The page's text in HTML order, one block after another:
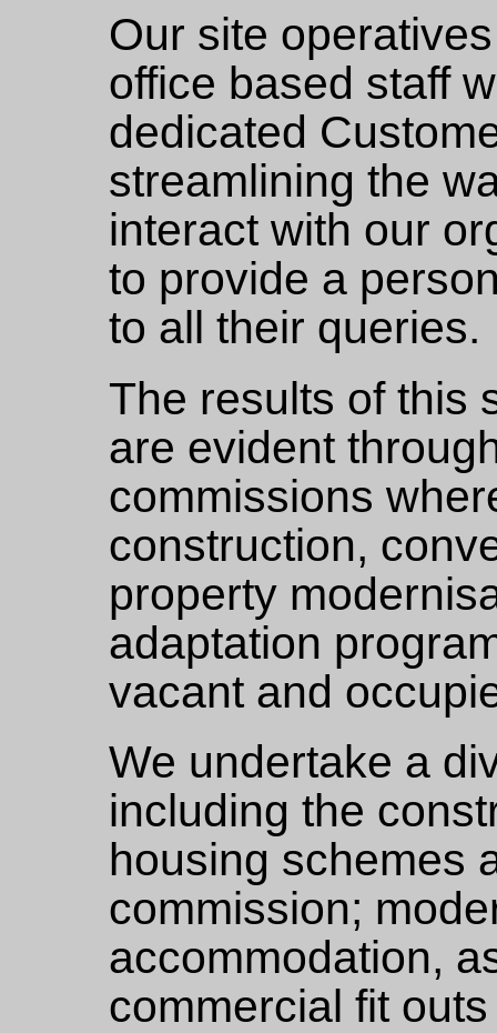
Our site
office based staff
dedicated
streamlining the
interact with our
to provide a
to all their queries.
The results of this
are evident
commissions
construction,
property
adaptation
vacant and
We undertake a
including the
housing schemes
commission;
accommodation,
commercial fit